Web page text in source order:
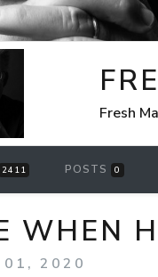
Fresh
2411 POSTS 0
WHEN
01, 2020